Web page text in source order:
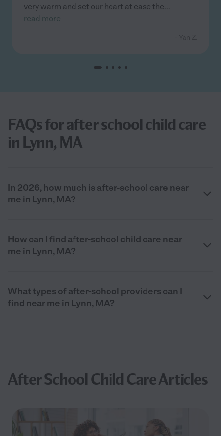
very warm and set our heart at ease the...
read more
FAQs for after school child care
in Lynn, MA
In 2026, how much is after-school care near
me in Lynn, MA?
How can I find after-school child care near
me in Lynn, MA?
What types of after-school providers can I
find near me in Lynn, MA?
After School Child Care Articles